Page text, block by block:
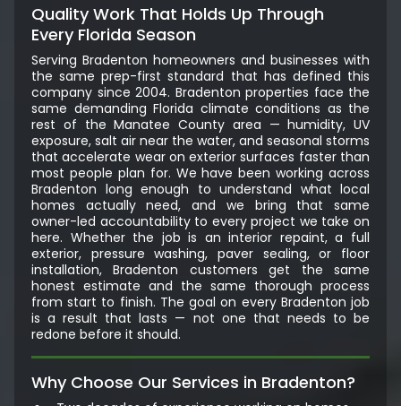
Quality Work That Holds Up Through
Every Florida Season
Serving Bradenton homeowners and businesses with
the same prep-first standard that has defined this
company since 2004. Bradenton properties face the
same demanding Florida climate conditions as the
rest of the Manatee County area — humidity, UV
exposure, salt air near the water, and seasonal storms
that accelerate wear on exterior surfaces faster than
most people plan for. We have been working across
Bradenton long enough to understand what local
homes actually need, and we bring that same
owner-led accountability to every project we take on
here. Whether the job is an interior repaint, a full
exterior, pressure washing, paver sealing, or floor
installation, Bradenton customers get the same
honest estimate and the same thorough process
from start to finish. The goal on every Bradenton job
is a result that lasts — not one that needs to be
redone before it should.
Why Choose Our Services in Bradenton?